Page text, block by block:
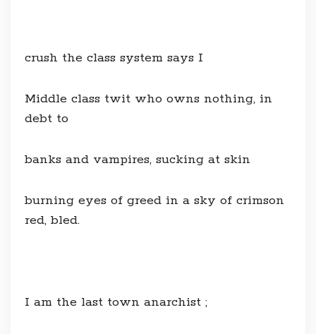
crush the class system says I
Middle class twit who owns nothing, in
debt to
banks and vampires, sucking at skin
burning eyes of greed in a sky of crimson
red, bled.
I am the last town anarchist ;